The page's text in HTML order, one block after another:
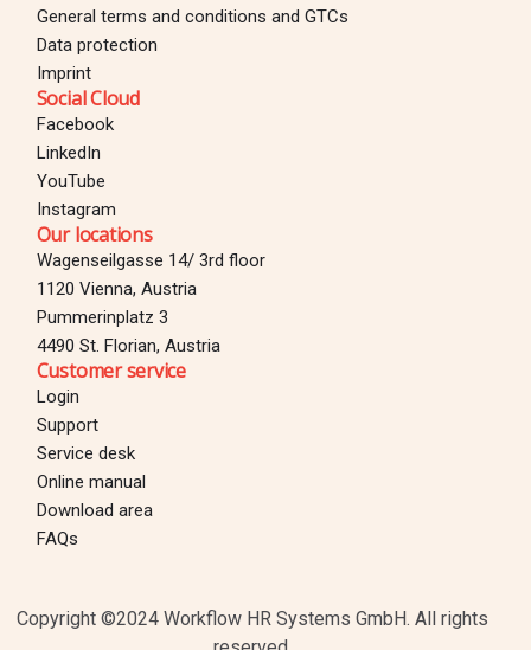
General terms and conditions and GTCs
Data protection
Imprint
Social Cloud
Facebook
LinkedIn
YouTube
Instagram
Our locations
Wagenseilgasse 14/ 3rd floor
1120 Vienna, Austria
Pummerinplatz 3
4490 St. Florian, Austria
Customer service
Login
Support
Service desk
Online manual
Download area
FAQs
Copyright ©2024 Workflow HR Systems GmbH. All rights
TEST FOR 30 DAYS